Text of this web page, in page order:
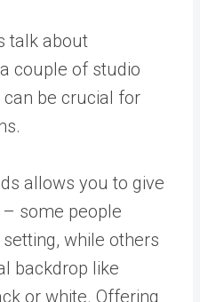
talk about
couple of studio
be crucial for
allows you to give
some people
while others
backdrop like
or white. Offering